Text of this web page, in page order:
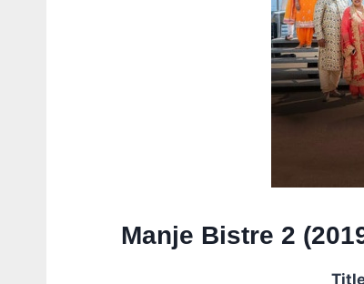
Manje Bistre 2